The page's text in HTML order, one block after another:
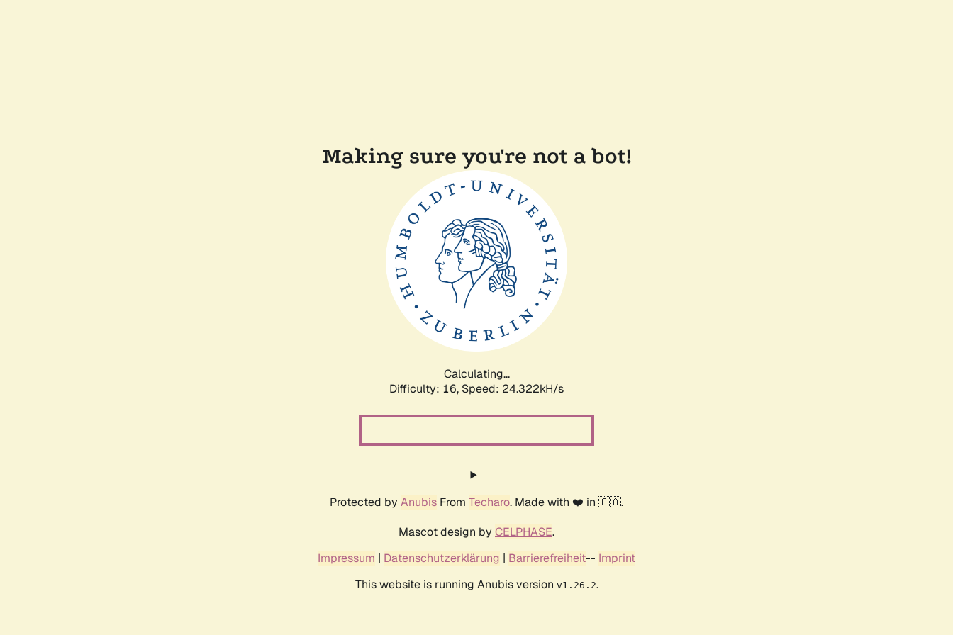
Making sure you're not a bot!
Calculating...
Difficulty: 16, Speed: 24.322kH/s
Protected by Anubis From Techaro. Made with ❤️ in 🇨🇦.
Mascot design by CELPHASE.
Impressum | Datenschutzerklärung | Barrierefreiheit-- Imprint
This website is running Anubis version v1.26.2.